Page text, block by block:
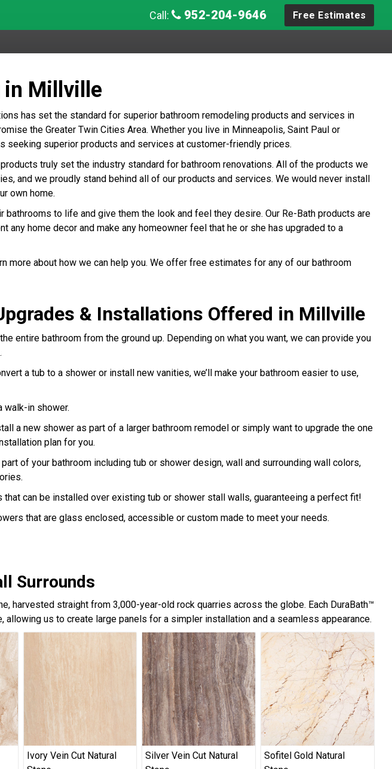
Call: 952-204-9646 Free Estimates
in Millville
has set the standard for superior bathroom remodeling products and services in
the Greater Twin Cities Area. Whether you live in Minneapolis, Saint Paul or
seeking superior products and services at customer-friendly prices.
products truly set the industry standard for bathroom renovations. All of the products we
and we proudly stand behind all of our products and services. We would never install
own home.
to life and give them the look and feel they desire. Our Re-Bath products are
home decor and make any homeowner feel that he or she has upgraded to a
more about how we can help you. We offer free estimates for any of our bathroom
& Installations Offered in Millville
entire bathroom from the ground up. Depending on what you want, we can provide you
a tub to a shower or install new vanities, we’ll make your bathroom easier to use,
walk-in shower.
a new shower as part of a larger bathroom remodel or simply want to upgrade the one
plan for you.
of your bathroom including tub or shower design, wall and surrounding wall colors,
that can be installed over existing tub or shower stall walls, guaranteeing a perfect fit!
that are glass enclosed, accessible or custom made to meet your needs.
Surrounds
harvested straight from 3,000-year-old rock quarries across the globe. Each DuraBath™
allowing us to create large panels for a simpler installation and a seamless appearance.
Ivory Vein Cut Natural
Silver Vein Cut Natural
Sofitel Gold Natural